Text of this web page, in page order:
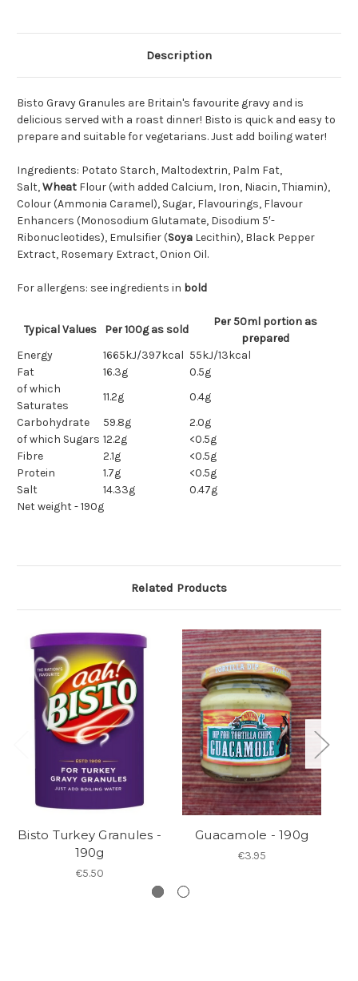
Description
Bisto Gravy Granules are Britain's favourite gravy and is
delicious served with a roast dinner! Bisto is quick and easy to
prepare and suitable for vegetarians. Just add boiling water!
Ingredients: Potato Starch, Maltodextrin, Palm Fat,
Salt,Wheat Flour (with added Calcium, Iron, Niacin, Thiamin),
Colour (Ammonia Caramel), Sugar, Flavourings, Flavour
Enhancers (Monosodium Glutamate, Disodium 5′-
Ribonucleotides), Emulsifier (Soya Lecithin), Black Pepper
Extract, Rosemary Extract, Onion Oil.
For allergens: see ingredients in bold
Typical Values Per 100g as sold
Per 50ml portion as
prepared
Energy
1665kJ/397kcal 55kJ/13kcal
Fat
16.3g
0.5g
of which
Saturates
11.2g
0.4g
Carbohydrate
59.8g
2.0g
of which Sugars 12.2g
<0.5g
Fibre
2.1g
<0.5g
Protein
1.7g
<0.5g
Salt
14.33g
0.47g
Net weight - 190g
Related Products
Bisto Turkey Granules -
190g
€5.50
Guacamole - 190g
€3.95